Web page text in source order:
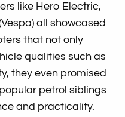
like Hero Electric,
all showcased
that not only
qualities such as
they even promised
petrol siblings
and practicality.